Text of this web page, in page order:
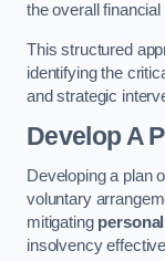
the overall financial
This structured
identifying the
and strategic
Develop A
Developing a plan
voluntary
mitigating
insolvency